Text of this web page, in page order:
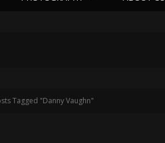
Tagged "Danny Vaughn"